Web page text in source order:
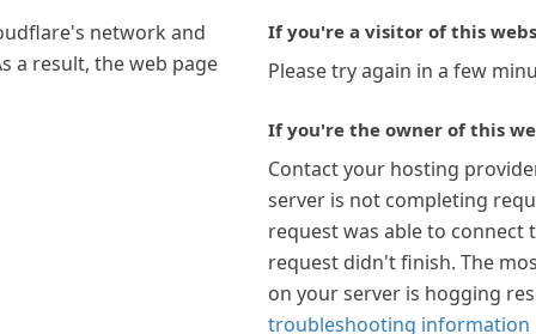
network and
a result, the web page
If you're a visitor of this
Please try again in a few
If you're the owner of this
Contact your hosting
server is not completing
request was able to connect
request didn't finish. The
on your server is hogging
troubleshooting information